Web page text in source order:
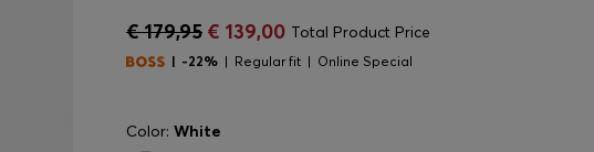
€ 179,95 € 139,00 Total Product Price
-22% Regular fit Online Special
Color: White